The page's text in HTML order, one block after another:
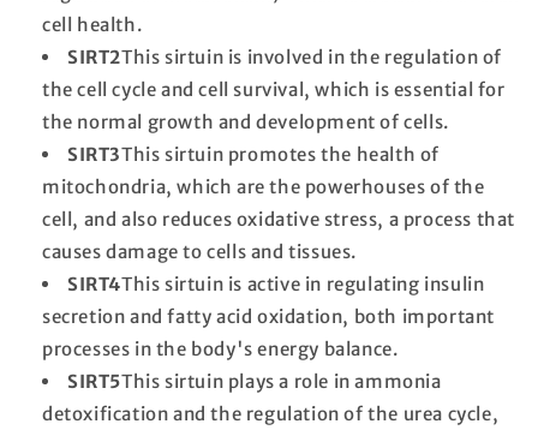
cell health.
SIRT2This sirtuin is involved in the regulation of
the cell cycle and cell survival, which is essential for
the normal growth and development of cells.
SIRT3This sirtuin promotes the health of
mitochondria, which are the powerhouses of the
cell, and also reduces oxidative stress, a process that
causes damage to cells and tissues.
SIRT4This sirtuin is active in regulating insulin
secretion and fatty acid oxidation, both important
processes in the body's energy balance.
SIRT5This sirtuin plays a role in ammonia
detoxification and the regulation of the urea cycle,